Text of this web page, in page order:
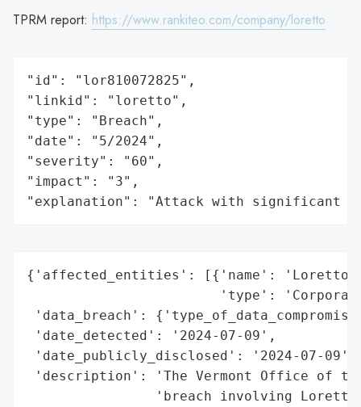
TPRM report: https://www.rankiteo.com/company/loretto
"id": "lor810072825",
"linkid": "loretto",
"type": "Breach",
"date": "5/2024",
"severity": "60",
"impact": "3",
"explanation": "Attack with significant
{'affected_entities': [{'name': 'Loretto
'type':
'data_breach':
'date_detected': '2024-07-09',
'date_publicly_disclosed': '2024-07-09',
'description': 'The Vermont Office of
'breach involving